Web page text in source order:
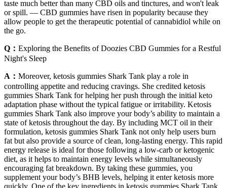
taste much better than many CBD oils and tinctures, and won't leak
or spill. — CBD gummies have risen in popularity because they
allow people to get the therapeutic potential of cannabidiol while on
the go.
Q： Exploring the Benefits of Doozies CBD Gummies for a Restful
Night's Sleep
A： Moreover, ketosis gummies Shark Tank play a role in
controlling appetite and reducing cravings. She credited ketosis
gummies Shark Tank for helping her push through the initial keto
adaptation phase without the typical fatigue or irritability. Ketosis
gummies Shark Tank also improve your body’s ability to maintain a
state of ketosis throughout the day. By including MCT oil in their
formulation, ketosis gummies Shark Tank not only help users burn
fat but also provide a source of clean, long-lasting energy. This rapid
energy release is ideal for those following a low-carb or ketogenic
diet, as it helps to maintain energy levels while simultaneously
encouraging fat breakdown. By taking these gummies, you
supplement your body’s BHB levels, helping it enter ketosis more
quickly. One of the key ingredients in ketosis gummies Shark Tank